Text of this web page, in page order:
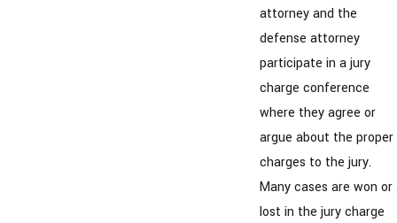
attorney and the
defense attorney
participate in a jury
charge conference
where they agree or
argue about the proper
charges to the jury.
Many cases are won or
lost in the jury charge